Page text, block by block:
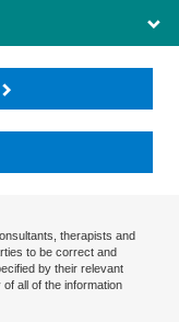
therapists and
to be correct and
by their relevant
all of the information